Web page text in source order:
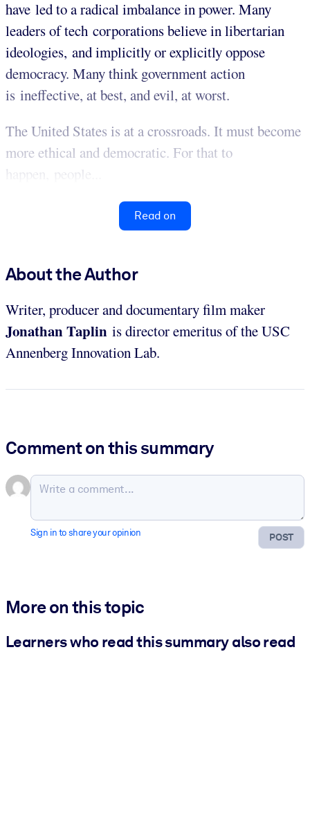
have led to a radical imbalance in power. Many
leaders of tech corporations believe in libertarian
ideologies, and implicitly or explicitly oppose
democracy. Many think government action
is ineffective, at best, and evil, at worst.
The United States is at a crossroads. It must become
more ethical and democratic. For that to
happen, people...
Read on
About the Author
Writer, producer and documentary film maker
Jonathan Taplin is director emeritus of the USC
Annenberg Innovation Lab.
Comment on this summary
POST
Sign in to share your opinion
More on this topic
Learners who read this summary also read